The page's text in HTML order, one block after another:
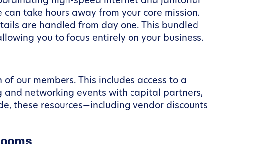
take hours away from your core mission.
are handled from day one. This bundled
you to focus entirely on your business.
our members. This includes access to a
and networking events with capital partners,
these resources—including vendor discounts